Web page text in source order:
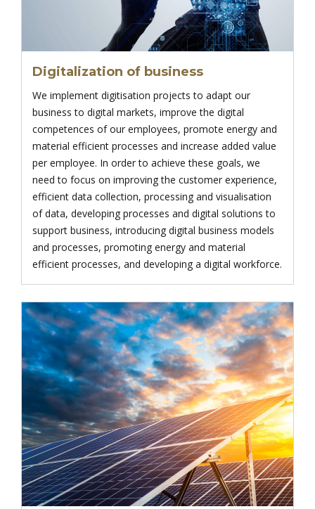
Digitalization of business
We implement digitisation projects to adapt our
business to digital markets, improve the digital
competences of our employees, promote energy and
material efficient processes and increase added value
per employee. In order to achieve these goals, we
need to focus on improving the customer experience,
efficient data collection, processing and visualisation
of data, developing processes and digital solutions to
support business, introducing digital business models
and processes, promoting energy and material
efficient processes, and developing a digital workforce.